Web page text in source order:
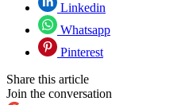
Linkedin
Whatsapp
Pinterest
Share this article
Join the conversation